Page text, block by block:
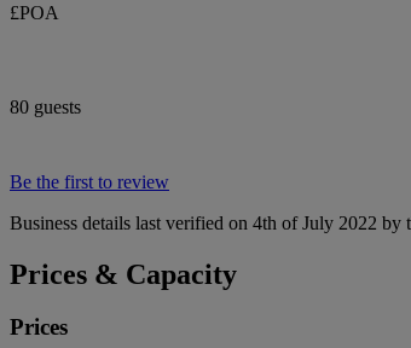
£POA
80 guests
Be the first to review
Business details last verified on 4th of July 2022 by
Prices & Capacity
Prices